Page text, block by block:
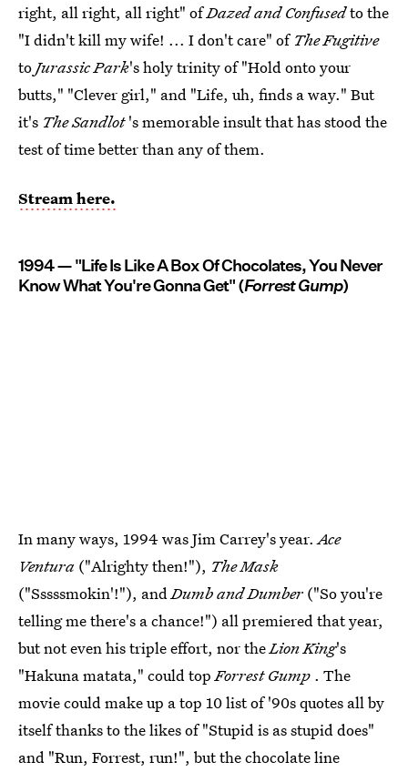
right, all right, all right" ofDazed and Confusedto the
"I didn't kill my wife! ... I don't care" of The Fugitive
toJurassic Park's holy trinity of "Hold onto your
butts," "Clever girl," and "Life, uh, finds a way." But
it's The Sandlot's memorable insult that has stood the
test of time better than any of them.
Stream here.
1994 — "Life Is Like A Box Of Chocolates, You Never
Know What You're Gonna Get" (Forrest Gump)
In many ways, 1994 was Jim Carrey's year.Ace
Ventura ("Alrighty then!"), The Mask
("Sssssmokin'!"), andDumb and Dumber ("So you're
telling me there's a chance!") all premiered that year,
but not even his triple effort, nor theLion King's
"Hakuna matata," could topForrest Gump . The
movie could make up a top 10 list of '90s quotes all by
itself thanks to the likes of "Stupid is as stupid does"
and "Run, Forrest, run!", but the chocolate line